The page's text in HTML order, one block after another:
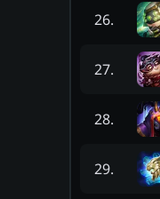
26.
27.
28.
29.